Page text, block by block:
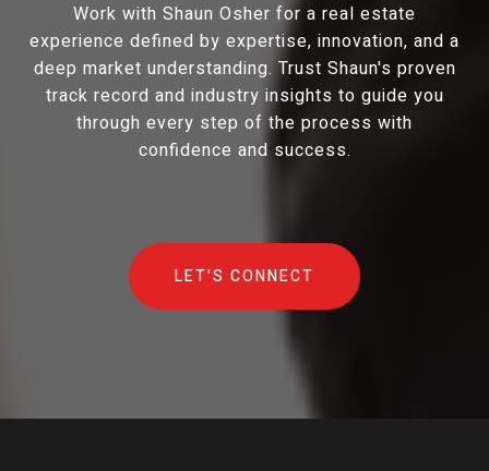
Work with Shaun Osher for a real estate
experience defined by expertise, innovation, and a
deep market understanding. Trust Shaun's proven
track record and industry insights to guide you
through every step of the process with
confidence and success.
LET'S CONNECT